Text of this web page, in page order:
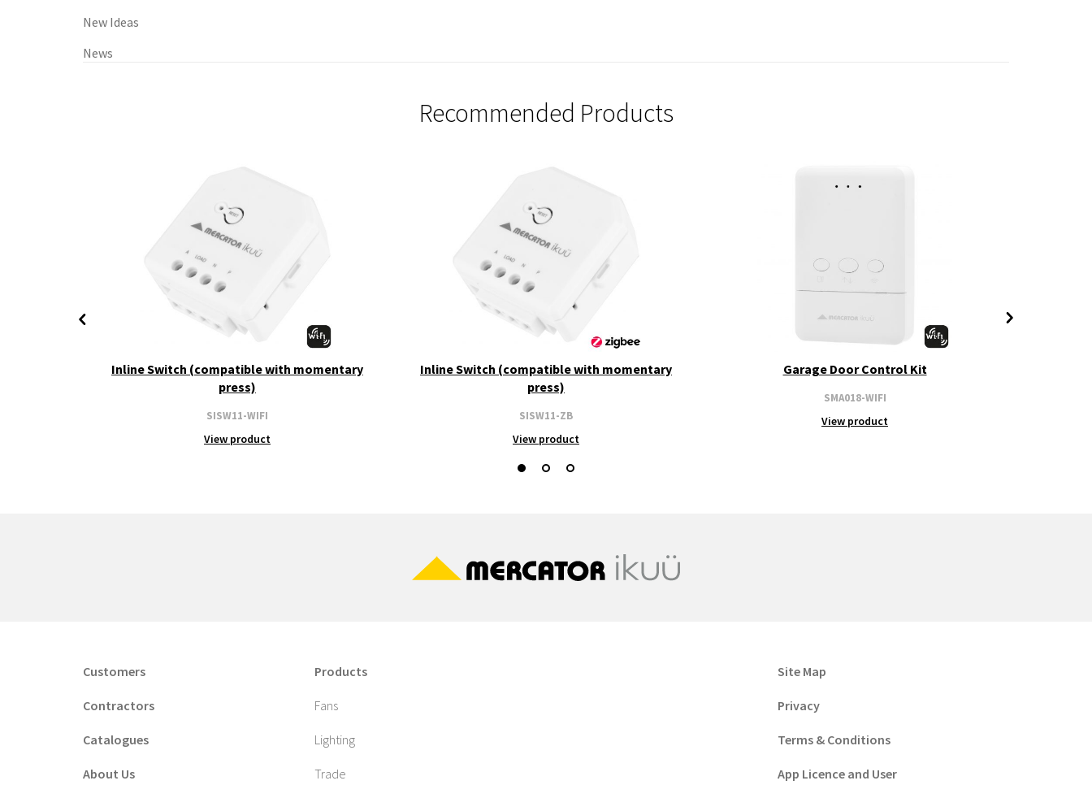
New Ideas
News
Recommended Products
Inline Switch (compatible with momentary
press)
SISW11-WIFI
View product
Inline Switch (compatible with momentary
press)
SISW11-ZB
View product
Garage Door Control Kit
SMA018-WIFI
View product
Customers
Contractors
Catalogues
About Us
Products
Fans
Lighting
Trade
Site Map
Privacy
Terms & Conditions
App Licence and User